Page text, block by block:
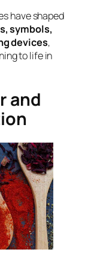
have shaped
symbols,
devices,
to life in
and